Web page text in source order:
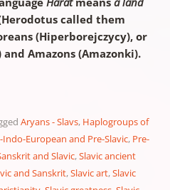
called them
(Hiperborejczycy), or
Amazons (Amazonki).
Aryans - Slavs, Haplogroups of
Indo-European and Pre-Slavic, Pre-
and Slavic,Slavic ancient
and Sanskrit,Slavic art,Slavic